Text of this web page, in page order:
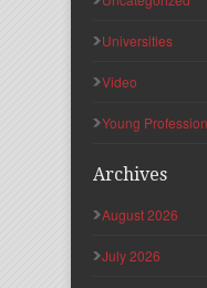
Universities
Video
Young
Archives
August 2026
July 2026